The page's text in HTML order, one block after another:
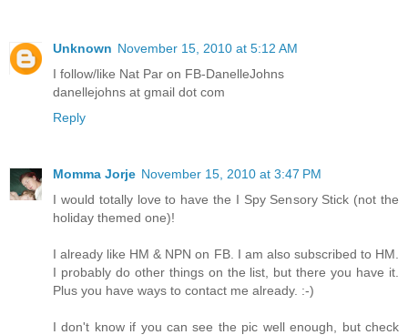
Unknown November 15, 2010 at 5:12 AM
I follow/like Nat Par on FB-DanelleJohns
danellejohns at gmail dot com
Reply
Momma Jorje November 15, 2010 at 3:47 PM
I would totally love to have the I Spy Sensory Stick (not the
holiday themed one)!
I already like HM & NPN on FB. I am also subscribed to HM.
I probably do other things on the list, but there you have it.
Plus you have ways to contact me already. :-)
I don't know if you can see the pic well enough, but check